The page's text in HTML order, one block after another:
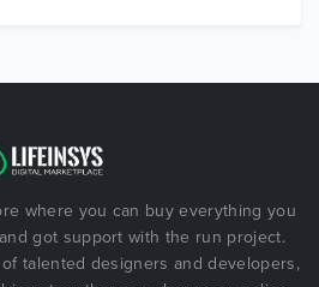
where you can buy everything you
got support with the run project.
talented designers and developers,